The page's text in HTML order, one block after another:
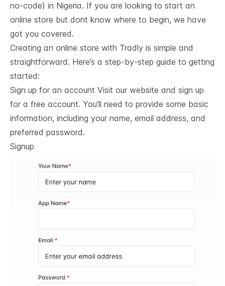
no-code) in Nigeria. If you are looking to start an
online store but dont know where to begin, we have
got you covered.
Creating an online store with Tradly is simple and
straightforward. Here’s a step-by-step guide to getting
started:
Sign up for an account Visit our website and sign up
for a free account. You’ll need to provide some basic
information, including your name, email address, and
preferred password.
Signup